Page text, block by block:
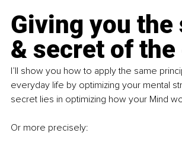
Giving you
& secret of
I’ll show you how to apply the same
everyday life by optimizing your mental
secret lies in optimizing how your Mind
Or more precisely: